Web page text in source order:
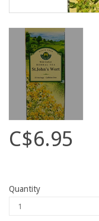
C$6.95
Quantity